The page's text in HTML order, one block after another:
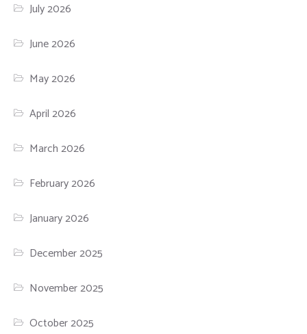
July 2026
June 2026
May 2026
April 2026
March 2026
February 2026
January 2026
December 2025
November 2025
October 2025